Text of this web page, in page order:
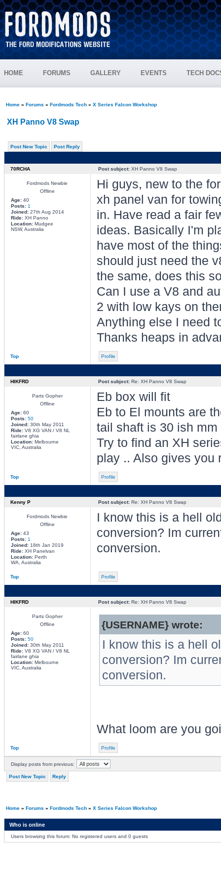
HOME FORUMS GALLERY EVENTS TECH
Home» Forums » Fordmods Tech» X Series Falcon Workshop
XH Panno V8 Swap
Post New Topic Post Reply
70RCHA Post subject:XH Panno V8 Swap
Fordmods Newbie
Offline
Age:40
Posts: 1
Joined:27th Aug 2014
Ride:XH Panno
Location:Mudgee
NSW, Australia
Hi guys, new to the
xh panel van for
in. Have read a fair
ideas. Basically I'm
have most of the
should just need the
the same, does this
Can I use a V8 and
2 with low kays on
Anything else I need
Thanks heaps in
Top Profile
HIKFRD Post subject:Re: XH Panno V8 Swap
Parts Gopher
Offline
Age:60
Posts: 50
Joined:30th May 2011
Ride:V8 XG VAN / V8 NL
fairlane ghia
Location:Melbourne
VIC, Australia
Eb box will fit
Eb to El mounts are
tail shaft is 30 ish
Try to find an XH
play .. Also gives you
Top Profile
Kenny P Post subject:Re: XH Panno V8 Swap
Fordmods Newbie
Offline
Age:43
Posts: 1
Joined:18th Jan 2019
Ride:XH Panelvan
Location:Perth
WA, Australia
I know this is a hell
conversion? Im
conversion.
Top Profile
HIKFRD Post subject:Re: XH Panno V8 Swap
Parts Gopher
Offline
Age:60
Posts: 50
Joined:30th May 2011
Ride:V8 XG VAN / V8 NL
fairlane ghia
Location:Melbourne
VIC, Australia
{USERNAME} wrote:
I know this is a hell
conversion? Im
conversion.
What loom are you
Top Profile
Display posts from previous:
Post New Topic Reply
Home» Forums » Fordmods Tech» X Series Falcon Workshop
Who is online
Users browsing this forum: No registered users and 0 guests